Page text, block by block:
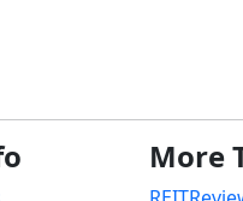
More